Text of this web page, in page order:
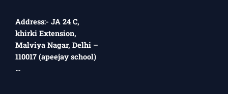
Address:- JA 24 C,
khirki Extension,
Malviya Nagar, Delhi –
110017 (apeejay school)
…